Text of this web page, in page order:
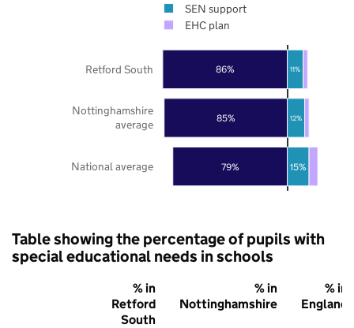
79%
85%
86%
15%
12%
11%
National average
Nottinghamshire
average
Retford South
SEN support
EHC plan
Table showing the percentage of pupils with
special educational needs in schools
% in
Retford
South
% in
Nottinghamshire
% in
England